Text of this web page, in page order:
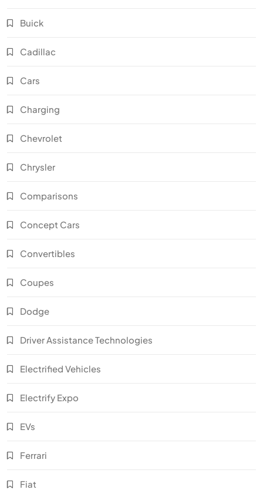
Buick
Cadillac
Cars
Charging
Chevrolet
Chrysler
Comparisons
Concept Cars
Convertibles
Coupes
Dodge
Driver Assistance Technologies
Electrified Vehicles
Electrify Expo
EVs
Ferrari
Fiat